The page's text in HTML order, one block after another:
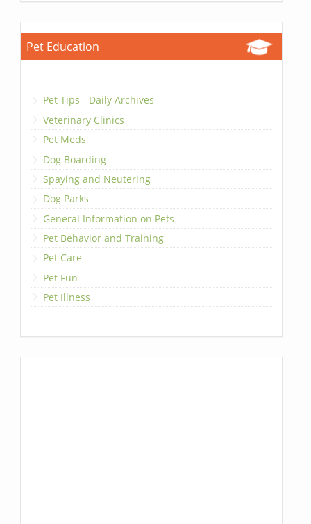
Pet Education
Pet Tips - Daily Archives
Veterinary Clinics
Pet Meds
Dog Boarding
Spaying and Neutering
Dog Parks
General Information on Pets
Pet Behavior and Training
Pet Care
Pet Fun
Pet Illness